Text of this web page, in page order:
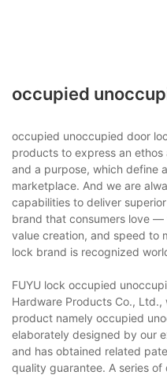
occupied
occupied unoccupied door
products to express an
and a purpose, which define
marketplace. And we are
capabilities to deliver
brand that consumers love
value creation, and speed to
lock brand is recognized
FUYU lock occupied
Hardware Products Co.,
product namely occupied
elaborately designed by our
and has obtained related
quality guarantee. A series